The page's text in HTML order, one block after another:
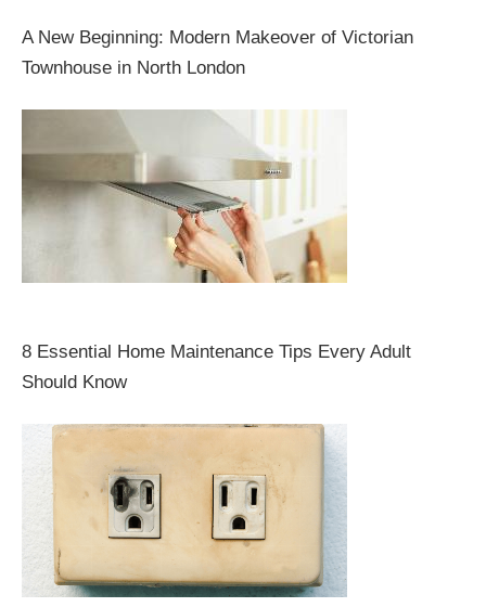
A New Beginning: Modern Makeover of Victorian
Townhouse in North London
8 Essential Home Maintenance Tips Every Adult
Should Know